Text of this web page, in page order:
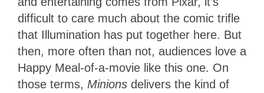
difficult to care much about the comic trifle
that Illumination has put together here. But
then, more often than not, audiences love a
Happy Meal-of-a-movie like this one. On
those terms, Minions delivers the kind of